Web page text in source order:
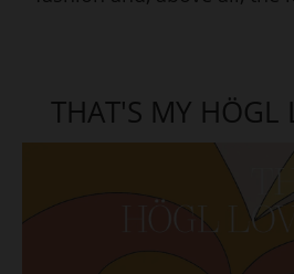
THAT'S MY HÖGL